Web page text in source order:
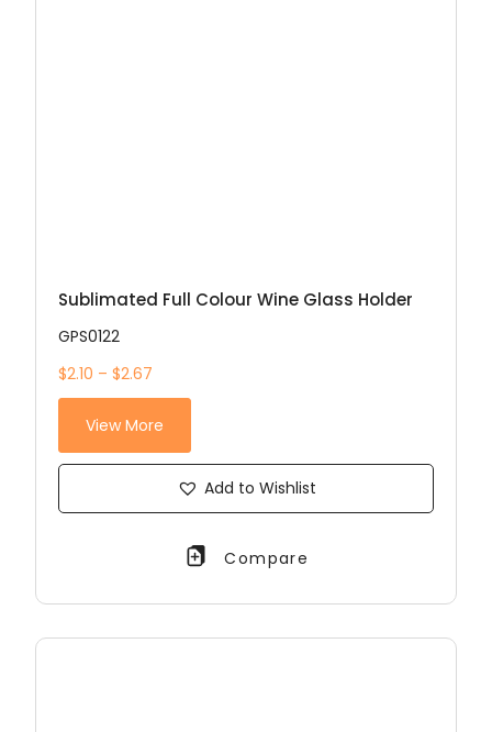
Sublimated Full Colour Wine Glass Holder
GPS0122
$2.10 – $2.67
View More
Add to Wishlist
Compare